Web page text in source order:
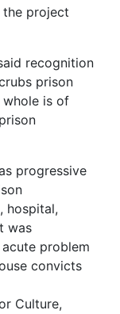
the project
recognition
prison
whole is of
progressive
hospital,
was
problem
convicts
Culture,